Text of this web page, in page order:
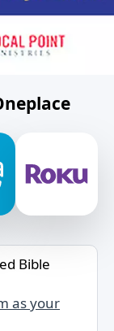
Bible
as your